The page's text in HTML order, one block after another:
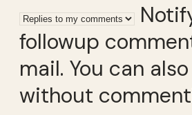
followup
mail. You can also
without